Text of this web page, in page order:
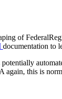
of
documentation to
potentially
again, this is